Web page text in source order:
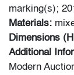
marking(s);
Materials:
Dimensions
Additional
Modern